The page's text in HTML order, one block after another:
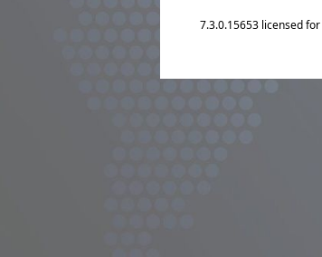
7.3.0.15653 licensed for